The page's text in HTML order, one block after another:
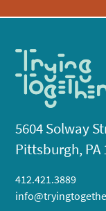
5604 Solway
Pittsburgh, PA
412.421.3889